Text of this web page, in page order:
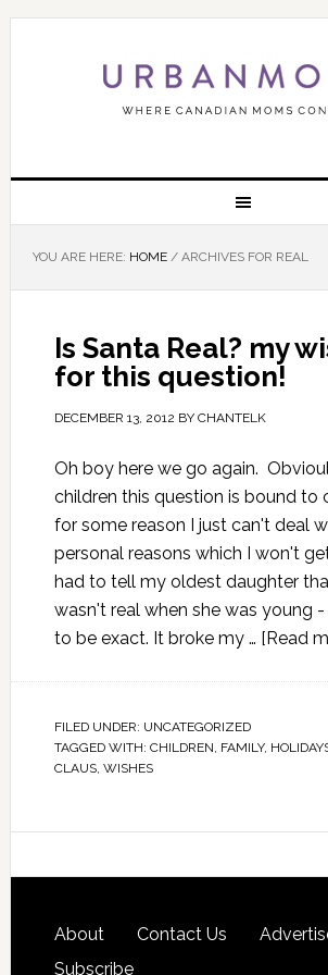
YOU ARE HERE: HOME /ARCHIVES FOR REAL
Is Santa Real? my
for this question!
DECEMBER 13, 2012 BY CHANTELK
Oh boy here we go again.
children this question is bound to
for some reason I just can't deal
personal reasons which I won't
had to tell my oldest daughter
wasn't real when she was young
to be exact. It broke my … [Read
FILED UNDER: UNCATEGORIZED
TAGGED WITH: CHILDREN, FAMILY,
CLAUS, WISHES
About Contact Us
Subscribe